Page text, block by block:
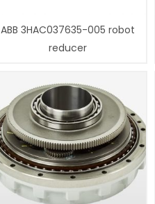
ABB 3HAC037635-005 robot
reducer